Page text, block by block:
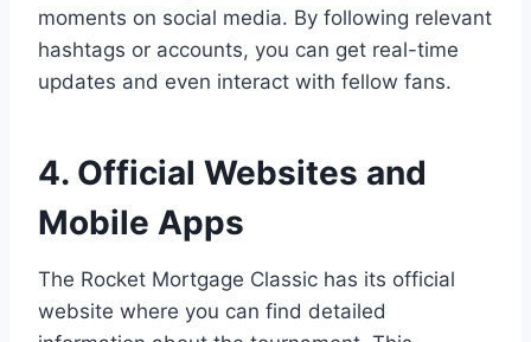
moments on social media. By following relevant
hashtags or accounts, you can get real-time
updates and even interact with fellow fans.
4. Official Websites and
Mobile Apps
The Rocket Mortgage Classic has its official
website where you can find detailed